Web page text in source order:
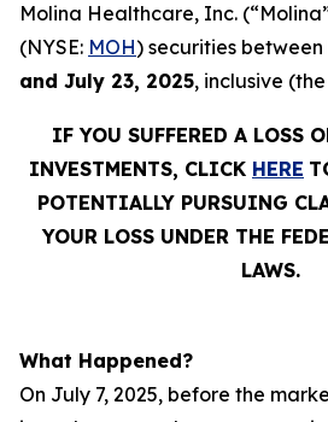
Molina Healthcare, Inc.
(NYSE: MOH) securities between
and July 23, 2025, inclusive
IF YOU SUFFERED A LOSS
INVESTMENTS, CLICK HERE
POTENTIALLY PURSUING
YOUR LOSS UNDER THE
LAWS.
What Happened?
On July 7, 2025, before the